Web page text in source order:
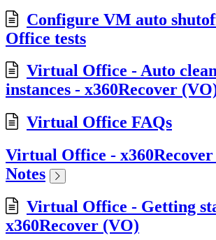
Configure VM auto
Office tests
Virtual Office - Auto
instances - x360Recover
Virtual Office FAQs
Virtual Office - x360Recover
Notes
Virtual Office - Getting
x360Recover (VO)